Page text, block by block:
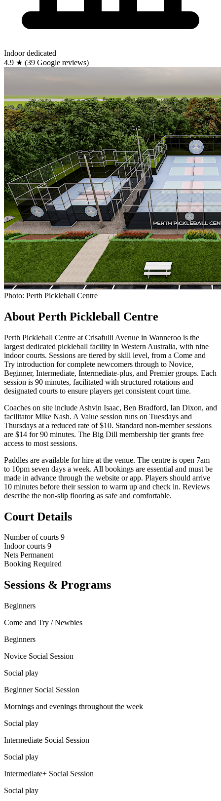
Indoordedicated
4.9 ★ (39 Google reviews)
Photo: Perth Pickleball Centre
About Perth Pickleball Centre
Perth Pickleball Centre at Crisafulli Avenue in Wanneroo is the
largest dedicated pickleball facility in Western Australia, with nine
indoor courts. Sessions are tiered by skill level, from a Come and
Try introduction for complete newcomers through to Novice,
Beginner, Intermediate, Intermediate-plus, and Premier groups. Each
session is 90 minutes, facilitated with structured rotations and
designated courts to ensure players get consistent court time.
Coaches on site include Ashvin Isaac, Ben Bradford, Ian Dixon, and
facilitator Mike Nash. A Value session runs on Tuesdays and
Thursdays at a reduced rate of $10. Standard non-member sessions
are $14 for 90 minutes. The Big Dill membership tier grants free
access to most sessions.
Paddles are available for hire at the venue. The centre is open 7am
to 10pm seven days a week. All bookings are essential and must be
made in advance through the website or app. Players should arrive
10 minutes before their session to warm up and check in. Reviews
describe the non-slip flooring as safe and comfortable.
Court Details
Number of courts 9
Indoor courts 9
Nets Permanent
Booking Required
Sessions & Programs
Beginners
Come and Try / Newbies
Beginners
Novice Social Session
Social play
Beginner Social Session
Mornings and evenings throughout the week
Social play
Intermediate Social Session
Social play
Intermediate+ Social Session
Social play